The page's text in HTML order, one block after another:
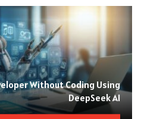
Without Coding Using
DeepSeek AI